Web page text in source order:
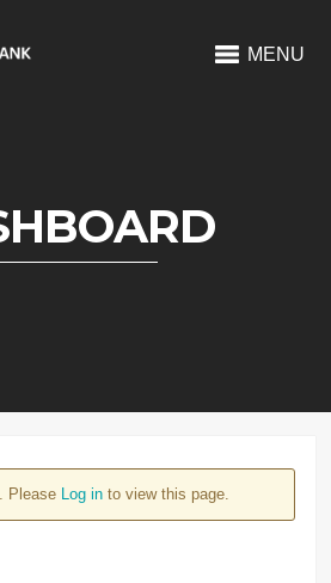
MENU
Please Log in to view this page.